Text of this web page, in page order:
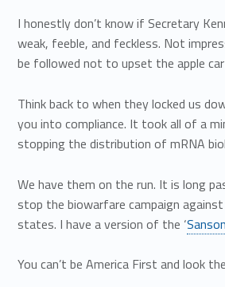
I honestly don’t know if Secretary
weak, feeble, and feckless. Not
be followed not to upset the apple
Think back to when they locked us
you into compliance. It took all of a
stopping the distribution of mRNA
We have them on the run. It is long
stop the biowarfare campaign
states. I have a version of the ‘
You can’t be America First and look